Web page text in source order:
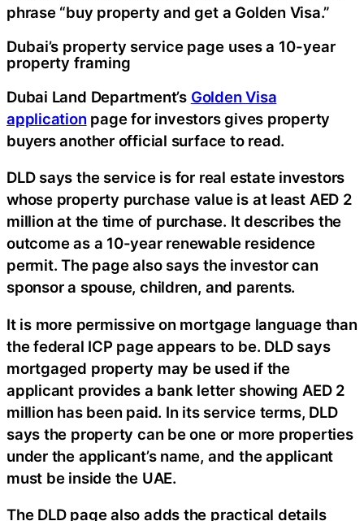
phrase “buy property and get a Golden Visa.”
Dubai’s property service page uses a 10-year
property framing
Dubai Land Department’s Golden Visa
application page for investors gives property
buyers another official surface to read.
DLD says the service is for real estate investors
whose property purchase value is at least AED 2
million at the time of purchase. It describes the
outcome as a 10-year renewable residence
permit. The page also says the investor can
sponsor a spouse, children, and parents.
It is more permissive on mortgage language than
the federal ICP page appears to be. DLD says
mortgaged property may be used if the
applicant provides a bank letter showing AED 2
million has been paid. In its service terms, DLD
says the property can be one or more properties
under the applicant’s name, and the applicant
must be inside the UAE.
The DLD page also adds the practical details